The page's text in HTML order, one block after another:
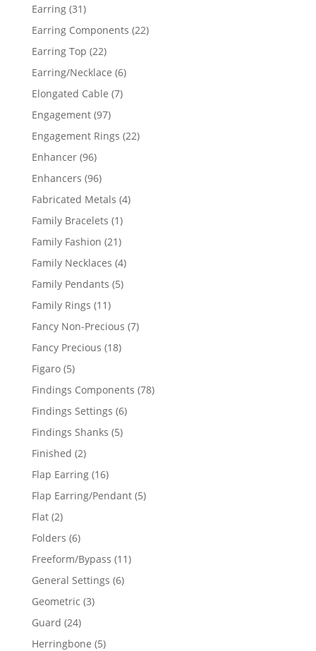
Earring 3131
products
Earring Components 2222
Earring Top 2222
products
Earring/Necklace 66
Elongated Cable 77
Engagement 9797
products
Engagement Rings 2222
Enhancer 9696
products
Enhancers 9696
products
Fabricated Metals 44
Family Bracelets 11
product
Family Fashion 2121
products
Family Necklaces 44
Family Pendants 55
Family Rings 1111
products
Fancy Non-Precious 77
Fancy Precious 1818
Figaro 55
products
Findings Components 7878
Findings Settings 66
Findings Shanks 55
Finished 22
products
Flap Earring 1616
products
Flap Earring/Pendant 55
Flat 22
products
Folders 66
products
Freeform/Bypass 1111
General Settings 66
Geometric 33
Guard 2424
products
Herringbone 55